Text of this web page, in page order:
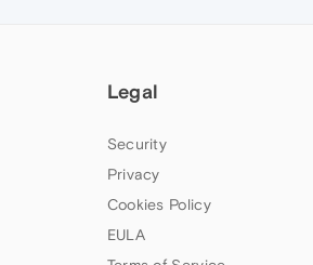
Legal
Security
Privacy
Cookies Policy
EULA